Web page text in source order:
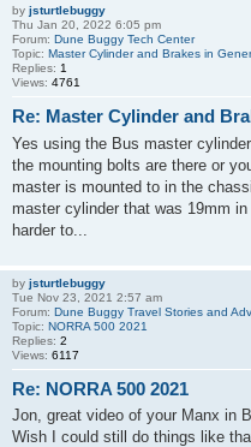
by jsturtlebuggy
Thu Jan 20, 2022 6:05 pm
Forum: Dune Buggy Tech Center
Topic: Master Cylinder and Brakes in
Replies: 1
Views: 4761
Re: Master Cylinder and
Yes using the Bus master
the mounting bolts are there or
master is mounted to in the
master cylinder that was 19mm
harder to...
by jsturtlebuggy
Tue Nov 23, 2021 2:57 am
Forum: Dune Buggy Travel Stories and
Topic: NORRA 500 2021
Replies: 2
Views: 6117
Re: NORRA 500 2021
Jon, great video of your Manx in
Wish I could still do things like